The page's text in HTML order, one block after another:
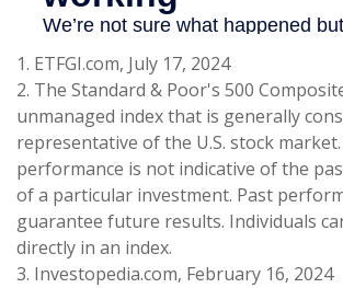
1. ETFGI.com, July 17, 2024
2. The Standard & Poor's 500
unmanaged index that is generally
representative of the U.S. stock
performance is not indicative of the
of a particular investment. Past
guarantee future results. Individuals
directly in an index.
3. Investopedia.com, February 16, 2024